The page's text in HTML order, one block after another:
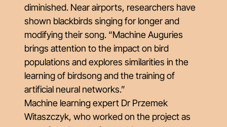
diminished. Near airports, researchers have
shown blackbirds singing for longer and
modifying their song. “Machine Auguries
brings attention to the impact on bird
populations and explores similarities in the
learning of birdsong and the training of
artificial neural networks.”
Machine learning expert Dr Przemek
Witaszczyk, who worked on the project as